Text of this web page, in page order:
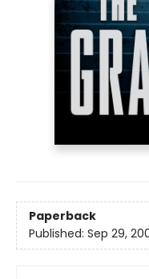
Paperback
Published: Sep 29,